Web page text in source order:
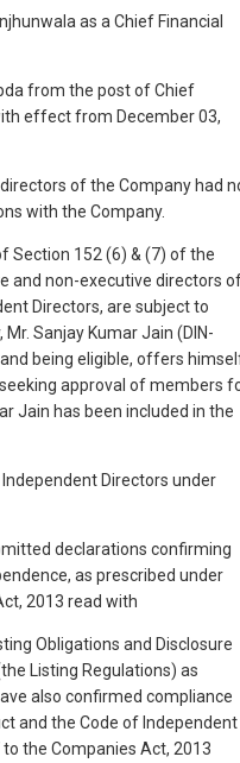
as a Chief Financial
from the post of Chief
effect from December 03,
of the Company had
with the Company.
Section 152 (6) & (7) of the
and non-executive directors
Directors, are subject to
Sanjay Kumar Jain (DIN-
being eligible, offers
approval of members
Jain has been included in the
Directors under
declarations confirming
as prescribed under
2013 read with
Obligations and Disclosure
Listing Regulations) as
also confirmed compliance
and the Code of Independent
the Companies Act, 2013